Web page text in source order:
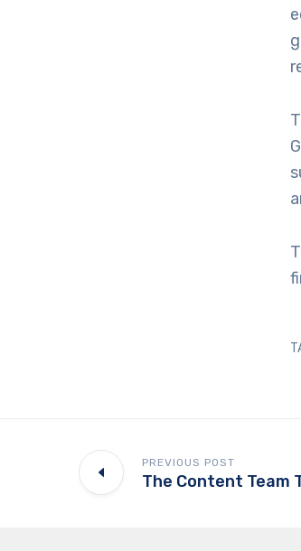
PREVIOUS POST